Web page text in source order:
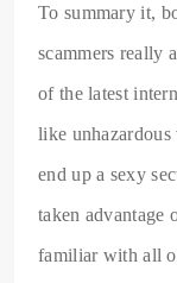
To summary it,
scammers really
of the latest
like
end up a sexy
taken advantage
familiar with all